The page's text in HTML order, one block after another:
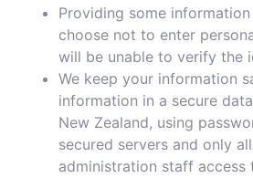
Providing some
choose not to enter
will be unable to verify the
We keep your information
information in a secure
New Zealand, using
secured servers and only
administration staff access